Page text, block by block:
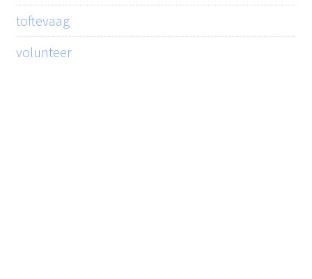
toftevaag
volunteer